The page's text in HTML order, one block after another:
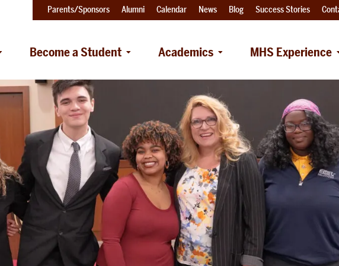
Become a Student Academics MHS Experience
Parents/Sponsors Alumni Calendar News Blog Success Stories